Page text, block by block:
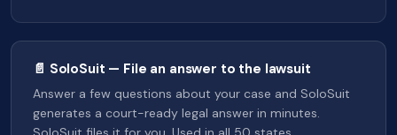
📄 SoloSuit — File an answer to the lawsuit
Answer a few questions about your case and SoloSuit
generates a court-ready legal answer in minutes.